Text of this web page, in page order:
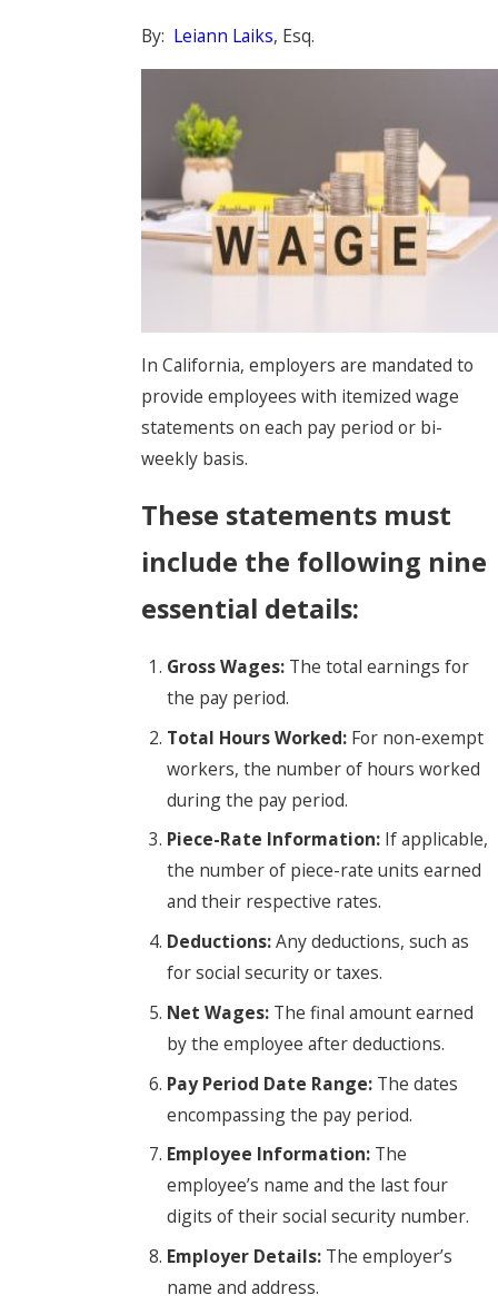
By: Leiann Laiks, Esq.
In California, employers are mandated to
provide employees with itemized wage
statements on each pay period or bi-
weekly basis.
These statements must
include the following nine
essential details:
Gross Wages: The total earnings for
the pay period.
Total Hours Worked: For non-exempt
workers, the number of hours worked
during the pay period.
Piece-Rate Information: If applicable,
the number of piece-rate units earned
and their respective rates.
Deductions:Any deductions, such as
for social security or taxes.
Net Wages: The final amount earned
by the employee after deductions.
Pay Period Date Range: The dates
encompassing the pay period.
Employee Information: The
employee’s name and the last four
digits of their social security number.
Employer Details: The employer’s
name and address.